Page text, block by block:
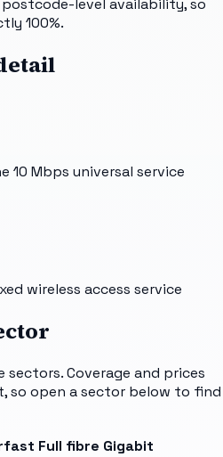
100%.
10 Mbps universal service
wireless access service
sectors. Coverage and prices
so open a sector below to find
Full fibre Gigabit